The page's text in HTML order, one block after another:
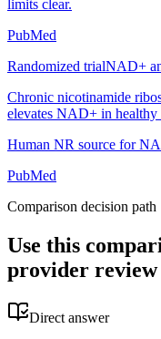
limits clear.
PubMed
Randomized trialNAD+
Chronic nicotinamide
elevates NAD+ in healthy
Human NR source for
PubMed
Comparison decision path
Use this
provider review
Direct answer